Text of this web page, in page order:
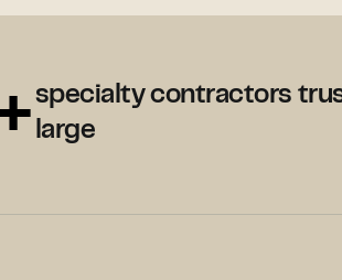
specialty contractors
large